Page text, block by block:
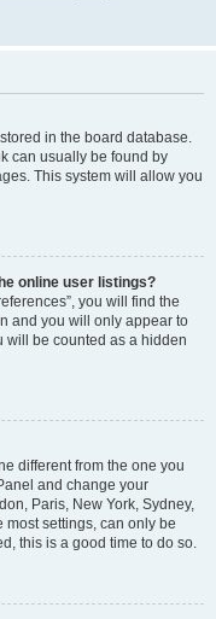
in the board database.
can usually be found by
This system will allow you
online user listings?
you will find the
and you will only appear to
will be counted as a hidden
different from the one you
and change your
Paris, New York, Sydney,
settings, can only be
this is a good time to do so.